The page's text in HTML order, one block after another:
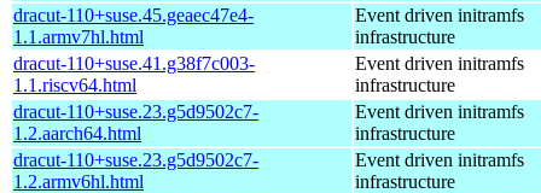
dracut-110+suse.45.geaec47e4-
1.1.armv7hl.html
Event driven initramfs
infrastructure
dracut-110+suse.41.g38f7c003-
1.1.riscv64.html
Event driven initramfs
infrastructure
dracut-110+suse.23.g5d9502c7-
1.2.aarch64.html
Event driven initramfs
infrastructure
dracut-110+suse.23.g5d9502c7-
1.2.armv6hl.html
Event driven initramfs
infrastructure